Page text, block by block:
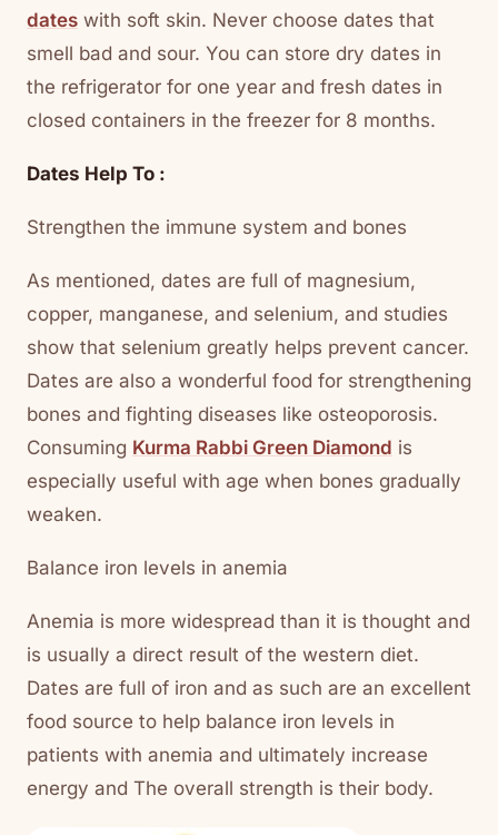
dates with soft skin. Never choose dates that
smell bad and sour. You can store dry dates in
the refrigerator for one year and fresh dates in
closed containers in the freezer for 8 months.
Dates Help To :
Strengthen the immune system and bones
As mentioned, dates are full of magnesium,
copper, manganese, and selenium, and studies
show that selenium greatly helps prevent cancer.
Dates are also a wonderful food for strengthening
bones and fighting diseases like osteoporosis.
Consuming Kurma Rabbi Green Diamond is
especially useful with age when bones gradually
weaken.
Balance iron levels in anemia
Anemia is more widespread than it is thought and
is usually a direct result of the western diet.
Dates are full of iron and as such are an excellent
food source to help balance iron levels in
patients with anemia and ultimately increase
energy and The overall strength is their body.